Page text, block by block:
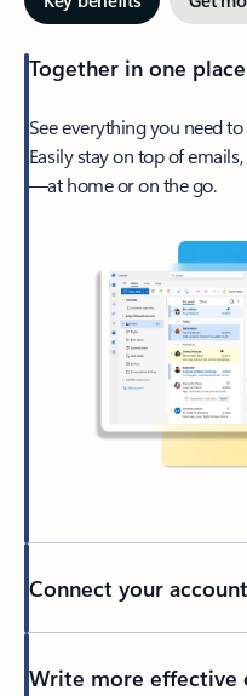
Together in one place
See everything you need
Easily stay on top of
—at home or on the go.
Connect your
Write more effective